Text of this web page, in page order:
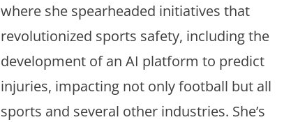
where she spearheaded initiatives that
revolutionized sports safety, including the
development of an AI platform to predict
injuries, impacting not only football but all
sports and several other industries. She’s